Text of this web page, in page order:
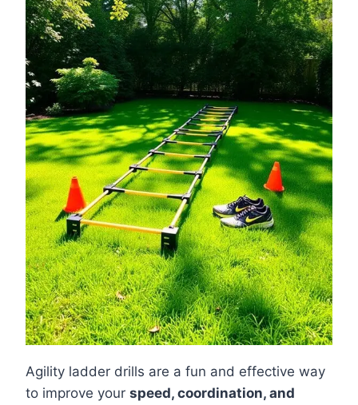
Agility ladder drills are a fun and effective way
to improve your speed, coordination, and